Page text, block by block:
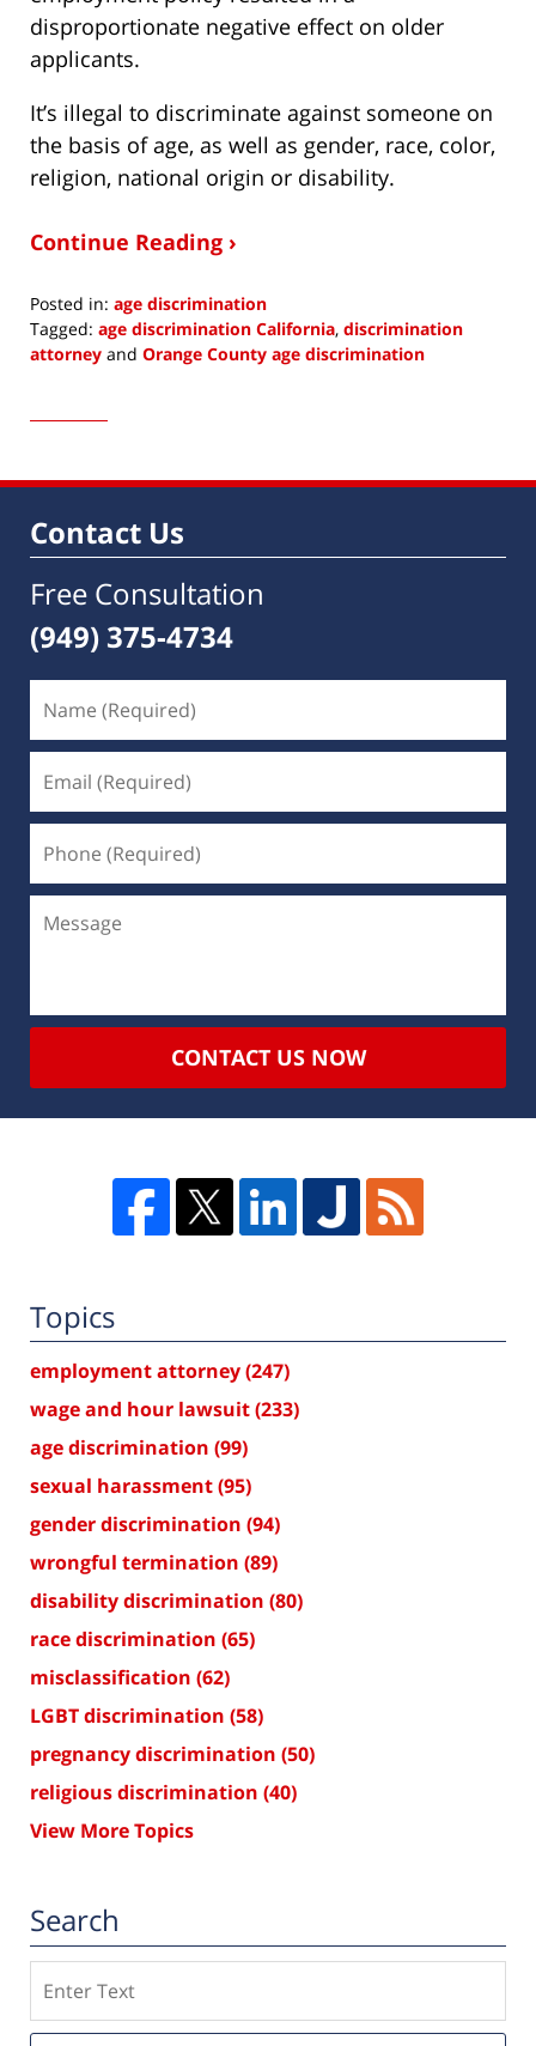
disproportionate negative effect on older
applicants.
It’s illegal to discriminate against someone on
the basis of age, as well as gender, race, color,
religion, national origin or disability.
Continue Reading ›
Posted in: age discrimination
Tagged: age discrimination California, discrimination
attorney and Orange County age discrimination
6,
7:04
Contact Us
Free Consultation
(949) 375-4734
CONTACT US NOW
Topics
employment attorney(247)
wage and hour lawsuit(233)
age discrimination (99)
sexual harassment(95)
gender discrimination (94)
wrongful termination (89)
disability discrimination (80)
race discrimination (65)
misclassification (62)
LGBT discrimination (58)
pregnancy discrimination (50)
religious discrimination (40)
View More Topics
Search